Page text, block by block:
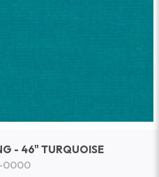
- 46" TURQUOISE
0000